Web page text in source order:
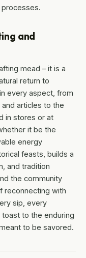
and
mead – it is a
return to
every aspect, from
articles to the
in stores or at
it be the
energy
feasts, builds a
and tradition
the community
reconnecting with
sip, every
to the enduring
to be savored.